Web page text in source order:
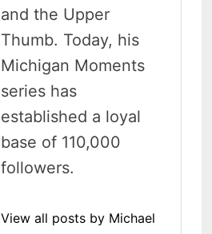
and the Upper
Thumb. Today, his
Michigan Moments
series has
established a loyal
base of 110,000
followers.
View all posts by Michael